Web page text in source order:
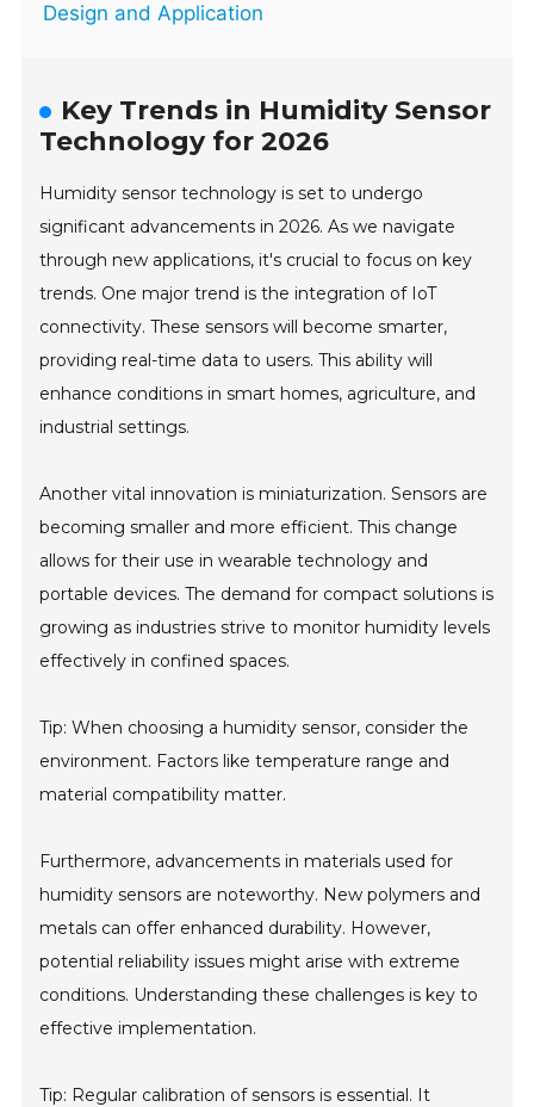
Design and Application
Key Trends in Humidity Sensor
Technology for 2026
Humidity sensor technology is set to undergo
significant advancements in 2026. As we navigate
through new applications, it's crucial to focus on key
trends. One major trend is the integration of IoT
connectivity. These sensors will become smarter,
providing real-time data to users. This ability will
enhance conditions in smart homes, agriculture, and
industrial settings.
Another vital innovation is miniaturization. Sensors are
becoming smaller and more efficient. This change
allows for their use in wearable technology and
portable devices. The demand for compact solutions is
growing as industries strive to monitor humidity levels
effectively in confined spaces.
Tip: When choosing a humidity sensor, consider the
environment. Factors like temperature range and
material compatibility matter.
Furthermore, advancements in materials used for
humidity sensors are noteworthy. New polymers and
metals can offer enhanced durability. However,
potential reliability issues might arise with extreme
conditions. Understanding these challenges is key to
effective implementation.
Tip: Regular calibration of sensors is essential. It